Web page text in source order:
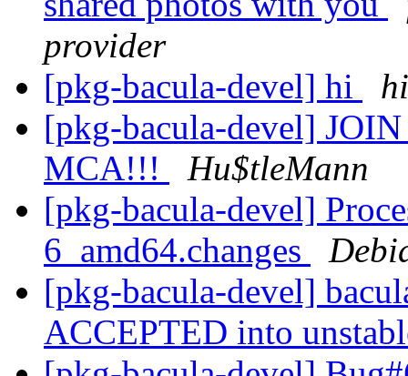
provider
[pkg-bacula-devel] hi
hi
[pkg-bacula-devel] JOIN
MCA!!!
Hu$tleMann
[pkg-bacula-devel]
6_amd64.changes
[pkg-bacula-devel]
ACCEPTED into